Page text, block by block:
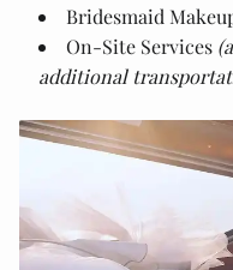
Bridesmaid
On-Site Services
additional